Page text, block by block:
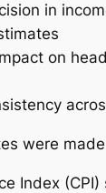
in
on
were
Index (CPI)